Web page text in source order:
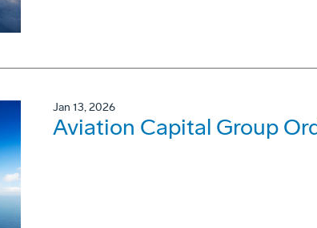
Jan 13, 2026
Aviation Capital Group